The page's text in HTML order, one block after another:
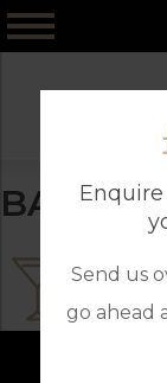
Send us
go ahead
Skip
to
BARS